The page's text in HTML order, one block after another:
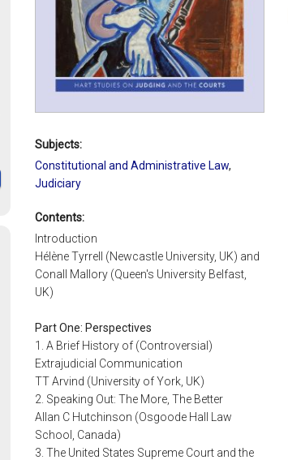
Subjects:
Constitutional and Administrative Law,
Judiciary
Contents:
Introduction
Hélène Tyrrell (Newcastle University, UK) and
Conall Mallory (Queen's University Belfast,
UK)
Part One: Perspectives
1. A Brief History of (Controversial)
Extrajudicial Communication
TT Arvind (University of York, UK)
2. Speaking Out: The More, The Better
Allan C Hutchinson (Osgoode Hall Law
School, Canada)
3. The United States Supreme Court and the